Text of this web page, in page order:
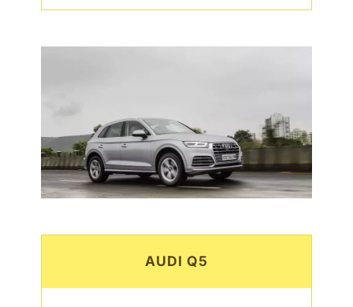
AUDI Q5